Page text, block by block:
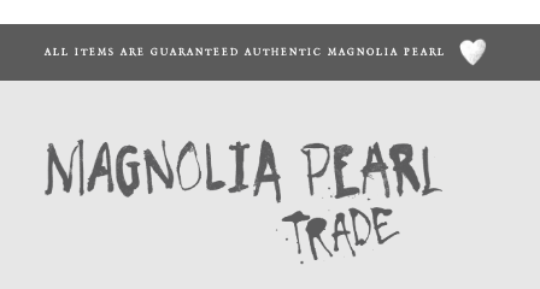
ALL ITEMS ARE GUARANTEED AUTHENTIC MAGNOLIA PEARL